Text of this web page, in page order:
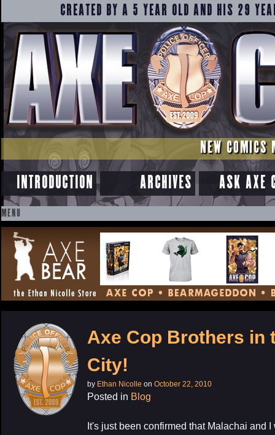
CREATED BY A 5 YEAR OLD AND HIS 29
NEW COMICS
INTRODUCTION ARCHIVES ASK AXE
MENU
SKIP
TO
CONTENT
Axe Cop Brothers in
City!
by Ethan Nicolle on October 22, 2010
Posted in Blog
It's just been confirmed that Malachai and